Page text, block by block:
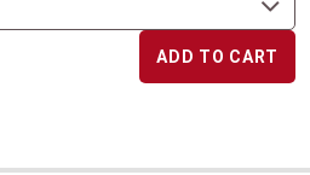
ADD TO CART